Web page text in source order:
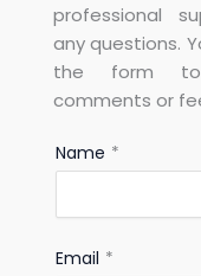
professional
any questions.
the form
comments or
Name *
Email *